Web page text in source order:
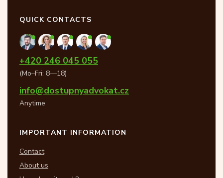
QUICK CONTACTS
+420 246 045 055
(Mo–Fri: 8—18)
info@dostupnyadvokat.cz
Anytime
IMPORTANT INFORMATION
Contact
About us